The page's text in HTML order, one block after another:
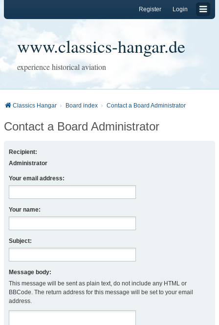
Login
Register
www.classics-hangar.de
experience historical aviation
Classics Hangar Board index Contact a Board Administrator
Contact a Board Administrator
Recipient:
Administrator
Your email address:
Your name:
Subject:
Message body:
This message will be sent as plain text, do not include any HTML or
BBCode. The return address for this message will be set to your email
address.